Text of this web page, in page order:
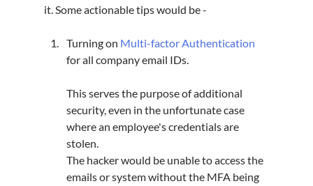
it. Some actionable tips would be -
Turning on Multi-factor Authentication
for all company email IDs.
This serves the purpose of additional
security, even in the unfortunate case
where an employee's credentials are
stolen.
The hacker would be unable to access the
emails or system without the MFA being